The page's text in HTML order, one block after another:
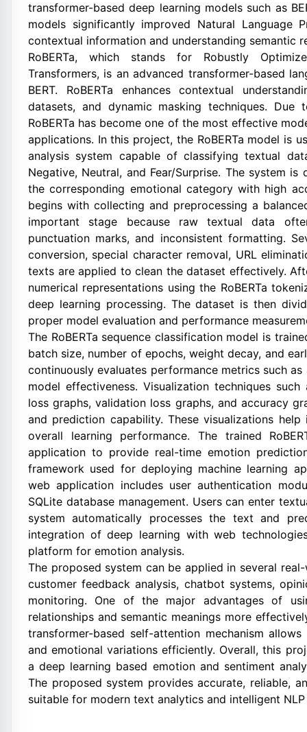
transformer-based deep learning models such as
models significantly improved Natural Language
contextual information and understanding semantic
RoBERTa, which stands for Robustly
Transformers, is an advanced transformer-based
BERT. RoBERTa enhances contextual
datasets, and dynamic masking techniques.
RoBERTa has become one of the most effective
applications. In this project, the RoBERTa model is
analysis system capable of classifying textual
Negative, Neutral, and Fear/Surprise. The system
the corresponding emotional category with high
begins with collecting and preprocessing a
important stage because raw textual data
punctuation marks, and inconsistent formatting.
conversion, special character removal, URL
texts are applied to clean the dataset effectively.
numerical representations using the RoBERTa
deep learning processing. The dataset is then
proper model evaluation and performance
The RoBERTa sequence classification model is
batch size, number of epochs, weight decay, and
continuously evaluates performance metrics such
model effectiveness. Visualization techniques
loss graphs, validation loss graphs, and accuracy
and prediction capability. These visualizations
overall learning performance. The trained
application to provide real-time emotion
framework used for deploying machine learning
web application includes user authentication
SQLite database management. Users can enter
system automatically processes the text and
integration of deep learning with web
platform for emotion analysis.
The proposed system can be applied in several
customer feedback analysis, chatbot systems,
monitoring. One of the major advantages of
relationships and semantic meanings more
transformer-based self-attention mechanism
and emotional variations efficiently. Overall, this
a deep learning based emotion and sentiment
The proposed system provides accurate, reliable,
suitable for modern text analytics and intelligent